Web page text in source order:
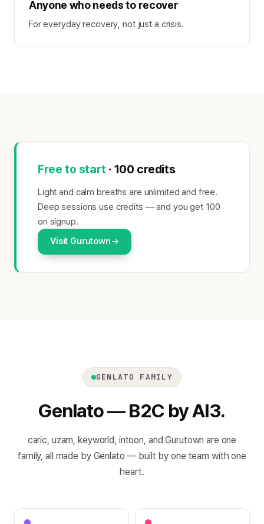
Anyone who needs to recover
For everyday recovery, not just a crisis.
Free to start · 100 credits
Light and calm breaths are unlimited and free.
Deep sessions use credits — and you get 100
on signup.
Visit Gurutown
GENLATO FAMILY
Genlato — B2C by AI3.
caric, uzam, keyworld, intoon, and Gurutown are one
family, all made by Genlato — built by one team with one
heart.